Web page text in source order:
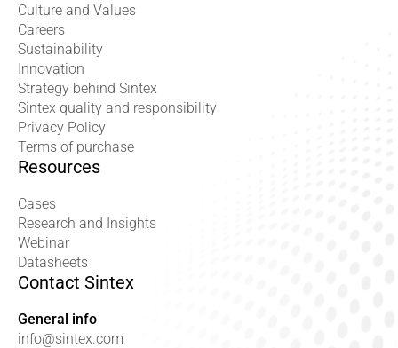
Culture and Values
Careers
Sustainability
Innovation
Strategy behind Sintex
Sintex quality and responsibility
Privacy Policy
Terms of purchase
Resources
Cases
Research and Insights
Webinar
Datasheets
Contact Sintex
General info
info@sintex.com